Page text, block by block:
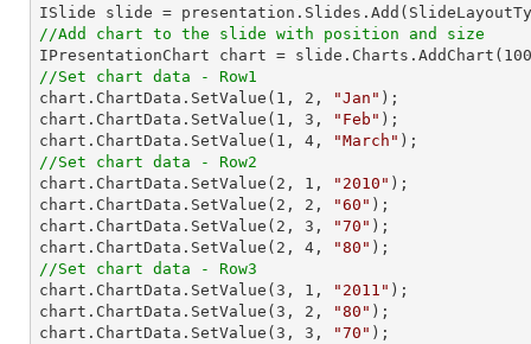
//Add chart to the slide with position and size
IPresentationChart chart = slide.Charts.AddChart( 100
//Set chart data - Row1
chart.ChartData.SetValue( 1 , 2 , "Jan" );
chart.ChartData.SetValue( 1 , 3 , "Feb" );
chart.ChartData.SetValue( 1 , 4 , "March"
//Set chart data - Row2
chart.ChartData.SetValue( 2 , 1 , "2010" );
chart.ChartData.SetValue( 2 , 2 , "60" );
chart.ChartData.SetValue( 2 , 3 , "70" );
chart.ChartData.SetValue( 2 , 4 , "80"
//Set chart data - Row3
chart.ChartData.SetValue( 3 , 1 , "2011" );
chart.ChartData.SetValue( 3 , 2 , "80" );
chart.ChartData.SetValue( 3 , 3 , "70" );